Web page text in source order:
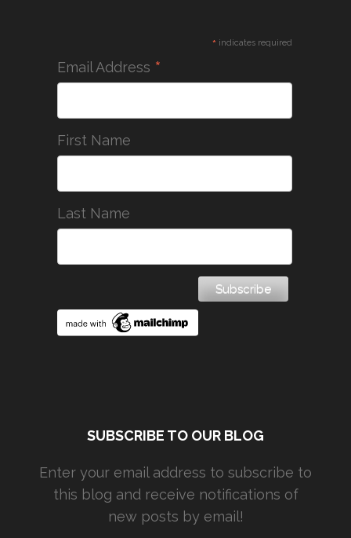
* indicates required
Email Address *
First Name
Last Name
SUBSCRIBE TO OUR BLOG
Enter your email address to subscribe to
this blog and receive notifications of
new posts by email!